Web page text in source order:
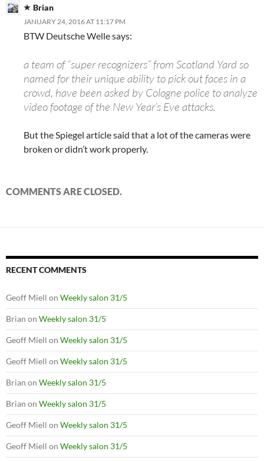
Brian
JANUARY 24, 2016 AT 11:17 PM
BTW Deutsche Welle says:
a team of “super recognizers” from Scotland Yard so
named for their unique ability to pick out faces in a
crowd, have been asked by Cologne police to analyze
video footage of the New Year’s Eve attacks.
But the Spiegel article said that a lot of the cameras were
broken or didn’t work properly.
COMMENTS ARE CLOSED.
RECENT COMMENTS
Geoff Miell on Weekly salon 31/5
Brian on Weekly salon 31/5
Geoff Miell on Weekly salon 31/5
Geoff Miell on Weekly salon 31/5
Brian on Weekly salon 31/5
Brian on Weekly salon 31/5
Geoff Miell on Weekly salon 31/5
Geoff Miell on Weekly salon 31/5